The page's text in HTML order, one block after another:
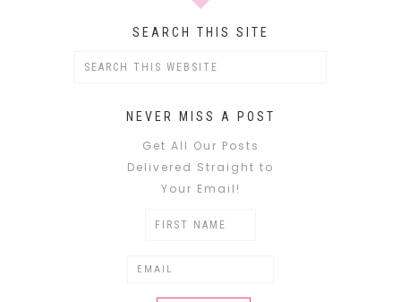
SEARCH THIS SITE
NEVER MISS A POST
Get All Our Posts
Delivered Straight to
Your Email!